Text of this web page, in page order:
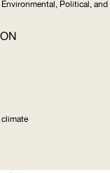
Political, and